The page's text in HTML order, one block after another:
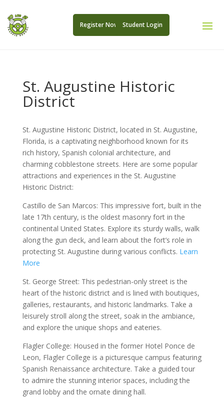
Register Now Student Login
St. Augustine Historic
District
St. Augustine Historic District, located in St. Augustine,
Florida, is a captivating neighborhood known for its
rich history, Spanish colonial architecture, and
charming cobblestone streets. Here are some popular
attractions and experiences in the St. Augustine
Historic District:
Castillo de San Marcos: This impressive fort, built in the
late 17th century, is the oldest masonry fort in the
continental United States. Explore its sturdy walls, walk
along the gun deck, and learn about the fort’s role in
protecting St. Augustine during various conflicts. Learn
More
St. George Street: This pedestrian-only street is the
heart of the historic district and is lined with boutiques,
galleries, restaurants, and historic landmarks. Take a
leisurely stroll along the street, soak in the ambiance,
and explore the unique shops and eateries.
Flagler College: Housed in the former Hotel Ponce de
Leon, Flagler College is a picturesque campus featuring
Spanish Renaissance architecture. Take a guided tour
to admire the stunning interior spaces, including the
grand lobby and the ornate dining hall.